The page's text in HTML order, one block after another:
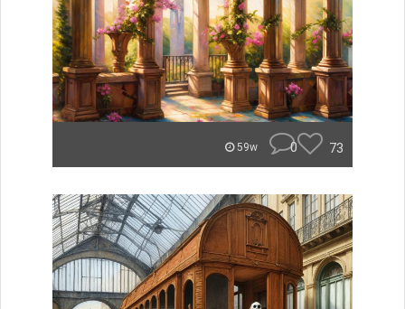
59w 0 73